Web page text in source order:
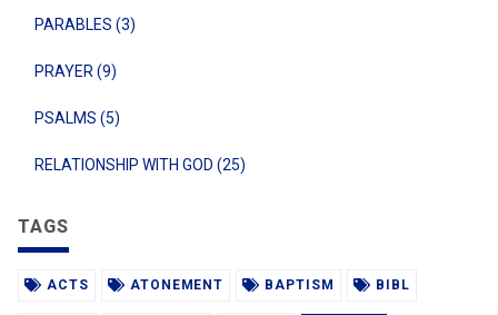
PARABLES (3)
PRAYER (9)
PSALMS (5)
RELATIONSHIP WITH GOD (25)
TAGS
ACTS ATONEMENT BAPTISM BIBL